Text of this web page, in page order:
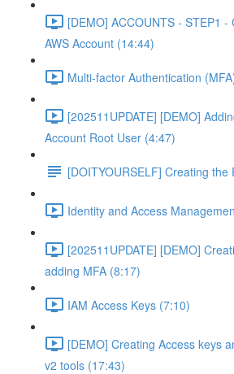
[DEMO] ACCOUNTS - STEP1 -
AWS Account (14:44)
Multi-factor Authentication
[202511UPDATE] [DEMO]
Account Root User (4:47)
[DOITYOURSELF] Creating
Identity and Access
[202511UPDATE] [DEMO]
adding MFA (8:17)
IAM Access Keys (7:10)
[DEMO] Creating Access keys
v2 tools (17:43)